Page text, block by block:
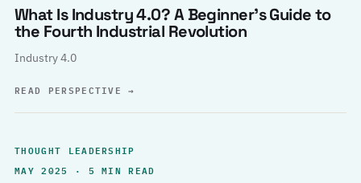
What Is Industry 4.0? A Beginner’s Guide to
the Fourth Industrial Revolution
Industry 4.0
READ PERSPECTIVE→
THOUGHT LEADERSHIP
MAY 2025 · 5 MIN READ